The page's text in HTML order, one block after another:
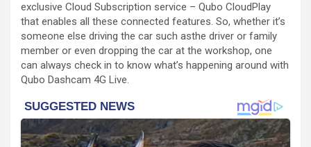
exclusive Cloud Subscription service – Qubo CloudPlay
that enables all these connected features. So, whether it’s
someone else driving the car such asthe driver or family
member or even dropping the car at the workshop, one
can always check in to know what’s happening around with
Qubo Dashcam 4G Live.